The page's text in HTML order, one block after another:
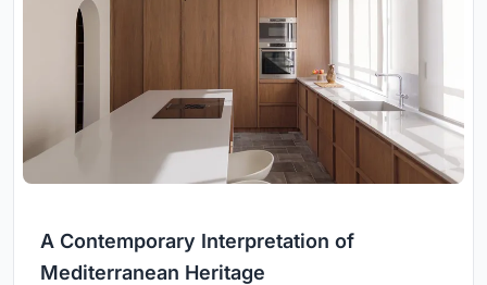
A Contemporary Interpretation of
Mediterranean Heritage